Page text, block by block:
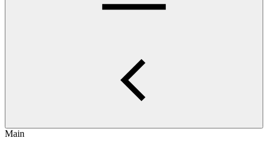
Main